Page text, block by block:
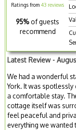
Ratings from43 reviews
95% of guests
recommend
Latest Review -
We had a wonderful
York. It was
a comfortable stay.
cottage itself was
feel peaceful and
everything we wanted